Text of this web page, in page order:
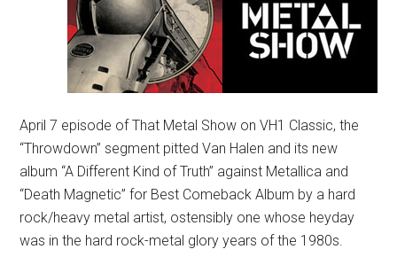
April 7 episode of That Metal Show on VH1 Classic, the
“Throwdown” segment pitted Van Halen and its new
album “A Different Kind of Truth” against Metallica and
“Death Magnetic” for Best Comeback Album by a hard
rock/heavy metal artist, ostensibly one whose heyday
was in the hard rock-metal glory years of the 1980s.